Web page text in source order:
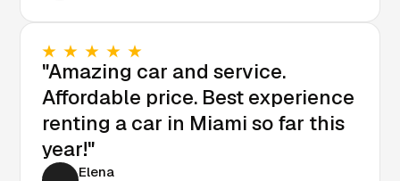
"Amazing car and service.
Affordable price. Best experience
renting a car in Miami so far this
year!"
Elena